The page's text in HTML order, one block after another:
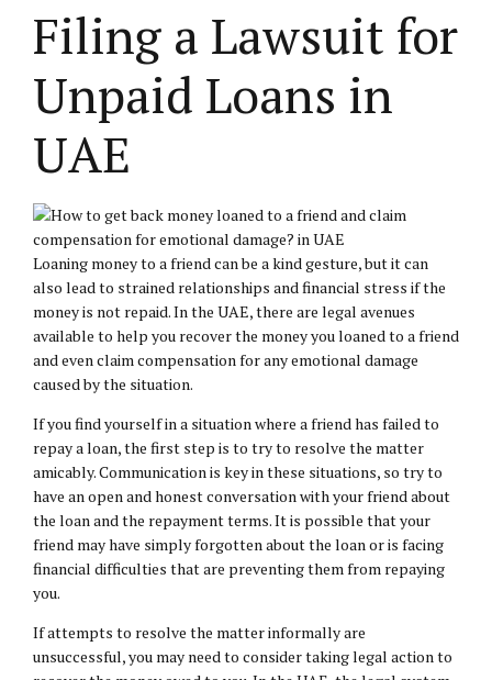
Filing a Lawsuit for
Unpaid Loans in
UAE
Loaning money to a friend can be a kind gesture, but it can
also lead to strained relationships and financial stress if the
money is not repaid. In the UAE, there are legal avenues
available to help you recover the money you loaned to a friend
and even claim compensation for any emotional damage
caused by the situation.
If you find yourself in a situation where a friend has failed to
repay a loan, the first step is to try to resolve the matter
amicably. Communication is key in these situations, so try to
have an open and honest conversation with your friend about
the loan and the repayment terms. It is possible that your
friend may have simply forgotten about the loan or is facing
financial difficulties that are preventing them from repaying
you.
If attempts to resolve the matter informally are
unsuccessful, you may need to consider taking legal action to